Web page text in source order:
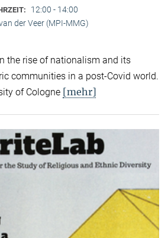
12:00 - 14:00
der Veer (MPI-MMG)
the rise of nationalism and its
communities in a post-Covid world.
of Cologne [mehr]